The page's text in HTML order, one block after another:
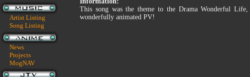
Artist Listing
Song Listing
News
Projects
MogNAV
This song was the theme to the Drama Wonderful
wonderfully animated PV!